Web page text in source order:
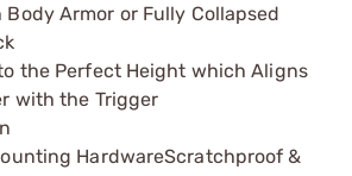
Armor or Fully Collapsed
the Perfect Height which Aligns
with the Trigger
HardwareScratchproof &